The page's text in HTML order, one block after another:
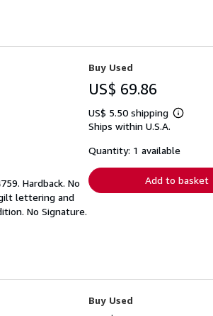
Hardback. No
lettering and
No Signature.
Buy Used
US$ 69.86
US$ 5.50 shipping
Learn
shipping
Ships within U.S.A.
Quantity: 1 available
Add to basket
Buy Used